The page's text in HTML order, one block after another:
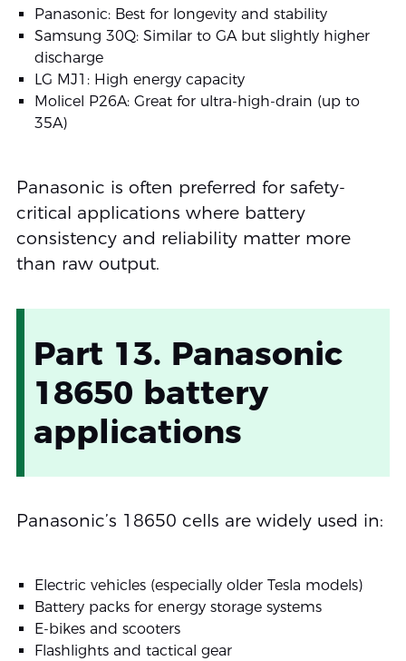
Panasonic: Best for longevity and stability
Samsung 30Q: Similar to GA but slightly higher
discharge
LG MJ1: High energy capacity
Molicel P26A: Great for ultra-high-drain (up to
35A)
Panasonic is often preferred for safety-
critical applications where battery
consistency and reliability matter more
than raw output.
Part 13. Panasonic
18650 battery
applications
Panasonic’s 18650 cells are widely used in:
Electric vehicles (especially older Tesla models)
Battery packs for energy storage systems
E-bikes and scooters
Flashlights and tactical gear